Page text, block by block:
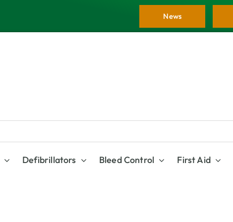
News
Defibrillators Bleed Control First Aid